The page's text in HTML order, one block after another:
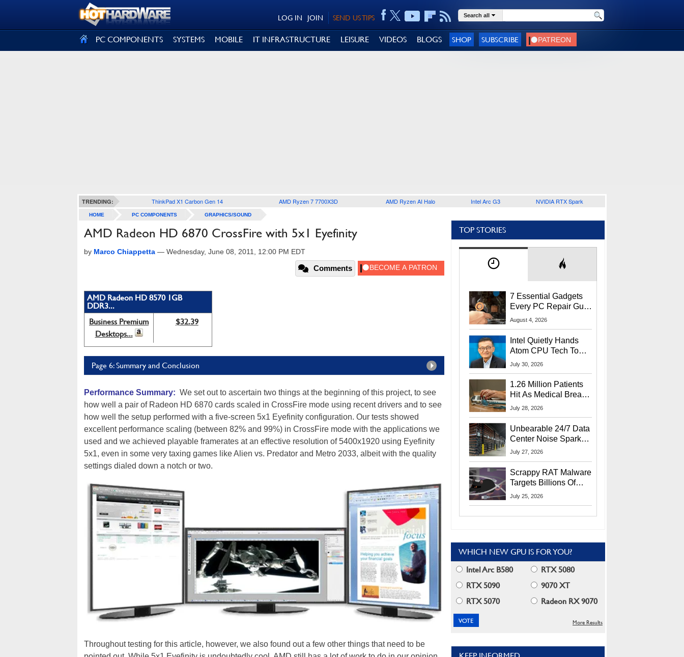
SEND US TIPS
JOIN
LOG IN Search all
PC COMPONENTS SYSTEMS MOBILE IT INFRASTRUCTURE LEISURE VIDEOS BLOGS SHOP SUBSCRIBE
TRENDING: ThinkPad X1 Carbon Gen 14 AMD Ryzen 7 7700X3D AMD Ryzen AI Halo Intel Arc G3 NVIDIA RTX Spark
HOME PC COMPONENTS GRAPHICS/SOUND
AMD Radeon HD 6870 CrossFire with 5x1 Eyefinity
by Marco Chiappetta — Wednesday, June 08, 2011, 12:00 PM EDT
Comments
AMD Radeon HD 8570 1GB
DDR3...
Business Premium
Desktops...
$32.39
Page 6: Summary and Conclusion
Performance Summary: We set out to ascertain two things at the beginning of this project, to see
how well a pair of Radeon HD 6870 cards scaled in CrossFire mode using recent drivers and to see
how well the setup performed with a five-screen 5x1 Eyefinity configuration. Our tests showed
excellent performance scaling (between 82% and 99%) in CrossFire mode with the applications we
used and we achieved playable framerates at an effective resolution of 5400x1920 using Eyefinity
5x1, even in some very taxing games like Alien vs. Predator and Metro 2033, albeit with the quality
settings dialed down a notch or two.
Throughout testing for this article, however, we also found out a few other things that need to be
TOP STORIES
7 Essential Gadgets
Every PC Repair Guru
Should Own
August 4, 2026
Intel Quietly Hands
Atom CPU Tech To
Startup Linked To
July 30, 2026
1.26 Million Patients
Hit As Medical Breach
Exposes Social
July 28, 2026
Unbearable 24/7 Data
Center Noise Sparks
Lawsuit From Furious
July 27, 2026
Scrappy RAT Malware
Targets Billions Of
Chrome And Edge
July 25, 2026
WHICH NEW GPU IS FOR YOU?
Intel Arc B580
RTX 5080
RTX 5090
9070 XT
RTX 5070
Radeon RX 9070
More Results